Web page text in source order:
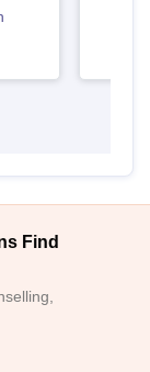
Find